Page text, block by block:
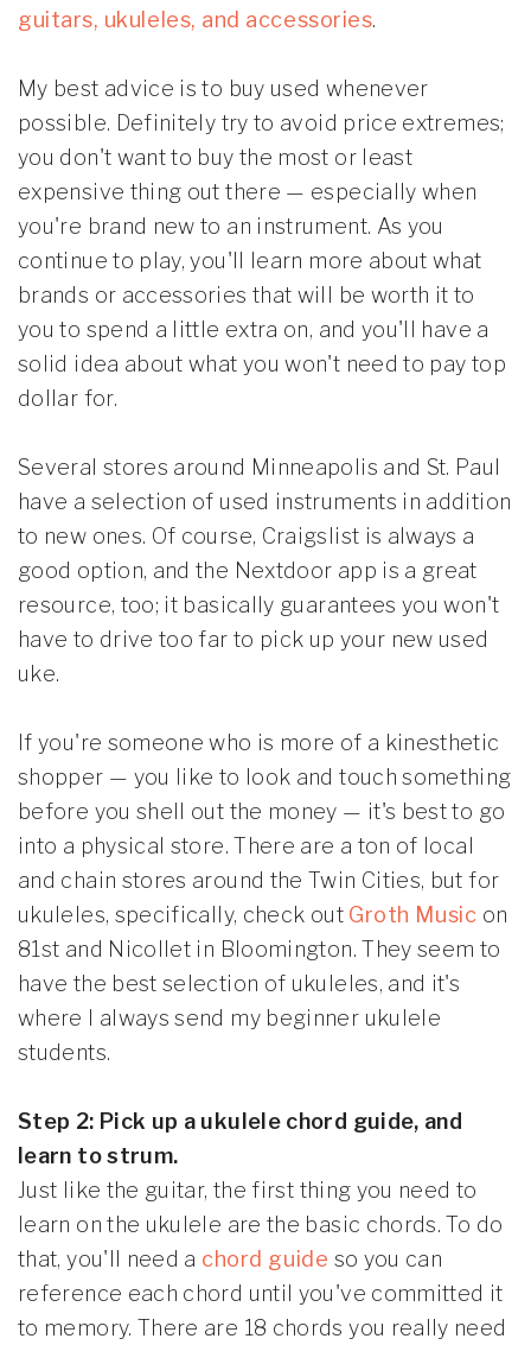
guitars, ukuleles, and accessories.
My best advice is to buy used whenever
possible. Definitely try to avoid price extremes;
you don't want to buy the most or least
expensive thing out there — especially when
you're brand new to an instrument. As you
continue to play, you'll learn more about what
brands or accessories that will be worth it to
you to spend a little extra on, and you'll have a
solid idea about what you won't need to pay top
dollar for.
Several stores around Minneapolis and St. Paul
have a selection of used instruments in addition
to new ones. Of course, Craigslist is always a
good option, and the Nextdoor app is a great
resource, too; it basically guarantees you won't
have to drive too far to pick up your new used
uke.
If you're someone who is more of a kinesthetic
shopper — you like to look and touch something
before you shell out the money — it's best to go
into a physical store. There are a ton of local
and chain stores around the Twin Cities, but for
ukuleles, specifically, check out Groth Music on
81st and Nicollet in Bloomington. They seem to
have the best selection of ukuleles, and it's
where I always send my beginner ukulele
students.
Step 2: Pick up a ukulele chord guide, and
learn to strum.
Just like the guitar, the first thing you need to
learn on the ukulele are the basic chords. To do
that, you'll need a chord guide so you can
reference each chord until you've committed it
to memory. There are 18 chords you really need